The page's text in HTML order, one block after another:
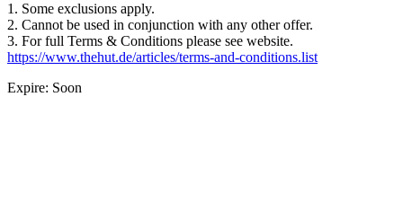
1. Some exclusions apply.
2. Cannot be used in conjunction with any other offer.
3. For full Terms & Conditions please see website.
https://www.thehut.de/articles/terms-and-conditions.list
Expire: Soon